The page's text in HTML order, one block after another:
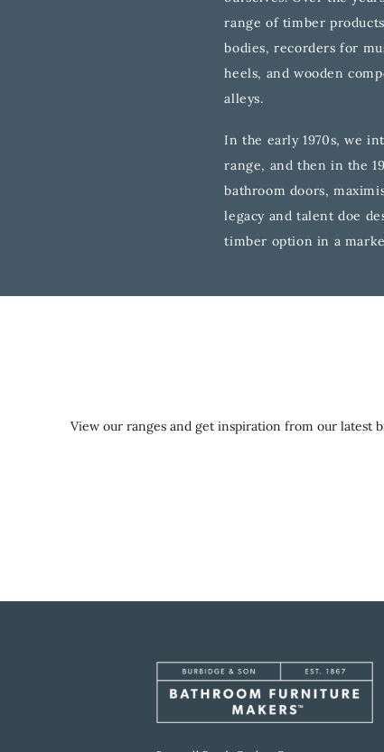
range of timber
bodies, recorders for
heels, and wooden
alleys.
In the early 1970s, we
range, and then in the
bathroom doors,
legacy and talent doe
timber option in a
View our ranges and get inspiration from our latest